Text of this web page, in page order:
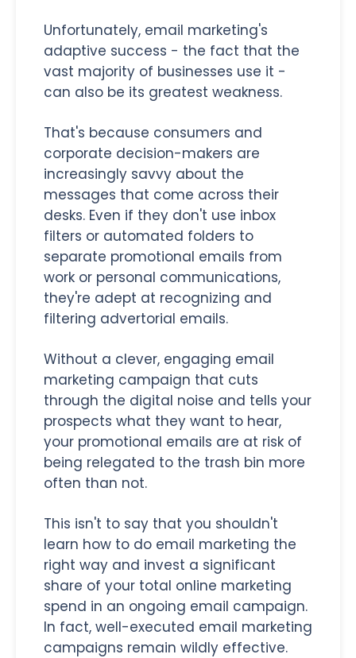
Unfortunately, email marketing's
adaptive success - the fact that the
vast majority of businesses use it -
can also be its greatest weakness.
That's because consumers and
corporate decision-makers are
increasingly savvy about the
messages that come across their
desks. Even if they don't use inbox
filters or automated folders to
separate promotional emails from
work or personal communications,
they're adept at recognizing and
filtering advertorial emails.
Without a clever, engaging email
marketing campaign that cuts
through the digital noise and tells your
prospects what they want to hear,
your promotional emails are at risk of
being relegated to the trash bin more
often than not.
This isn't to say that you shouldn't
learn how to do email marketing the
right way and invest a significant
share of your total online marketing
spend in an ongoing email campaign.
In fact, well-executed email marketing
campaigns remain wildly effective.